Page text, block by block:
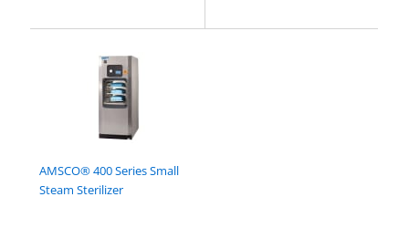
AMSCO® 400 Series Small
Steam Sterilizer